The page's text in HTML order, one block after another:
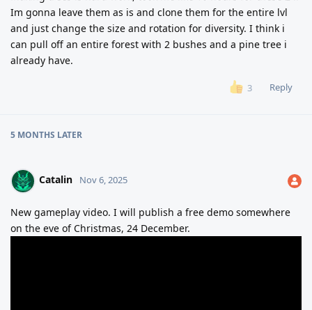
Im gonna leave them as is and clone them for the entire lvl
and just change the size and rotation for diversity. I think i
can pull off an entire forest with 2 bushes and a pine tree i
already have.
3 Reply
5 MONTHS LATER
Catalin Nov 6, 2025
New gameplay video. I will publish a free demo somewhere
on the eve of Christmas, 24 December.